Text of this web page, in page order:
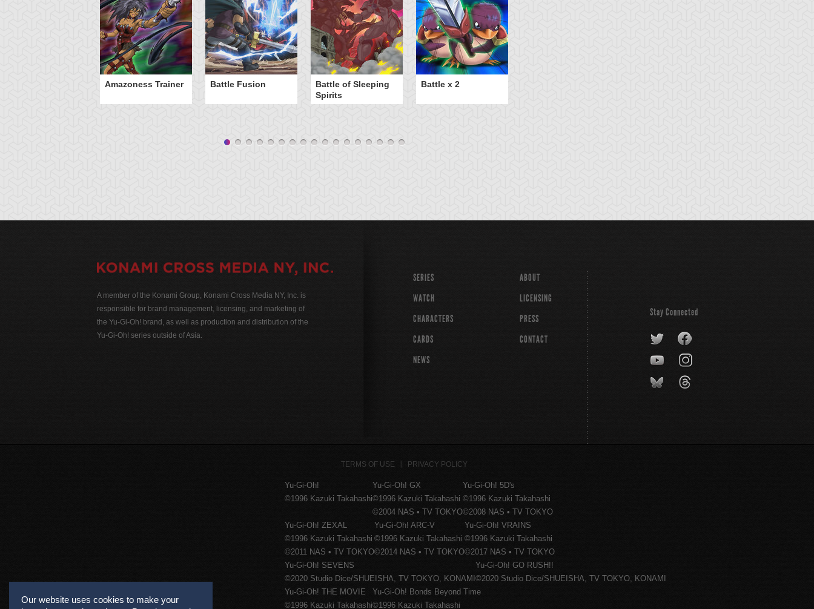
Amazoness Trainer Battle Fusion
Battle of Sleeping
Spirits
Battle x 2
Our website uses cookies to make your
A member of the Konami Group, Konami Cross Media NY, Inc. is
responsible for brand management, licensing, and marketing of
the Yu-Gi-Oh! brand, as well as production and distribution of the
Yu-Gi-Oh! series outside of Asia.
SERIES
WATCH
CHARACTERS
CARDS
NEWS
ABOUT
LICENSING
PRESS
CONTACT
Stay Connected
TERMS OF USE PRIVACY POLICY
Yu-Gi-Oh!
©1996 Kazuki Takahashi
Yu-Gi-Oh! GX
©1996 Kazuki Takahashi
©2004 NAS • TV TOKYO
Yu-Gi-Oh! 5D's
©1996 Kazuki Takahashi
©2008 NAS • TV TOKYO
Yu-Gi-Oh! ZEXAL
©1996 Kazuki Takahashi
©2011 NAS • TV TOKYO
Yu-Gi-Oh! ARC-V
©1996 Kazuki Takahashi
©2014 NAS • TV TOKYO
Yu-Gi-Oh! VRAINS
©1996 Kazuki Takahashi
©2017 NAS • TV TOKYO
Yu-Gi-Oh! SEVENS
©2020 Studio Dice/SHUEISHA, TV TOKYO, KONAMI
Yu-Gi-Oh! GO RUSH!!
©2020 Studio Dice/SHUEISHA, TV TOKYO, KONAMI
Yu-Gi-Oh! THE MOVIE
©1996 Kazuki Takahashi
Yu-Gi-Oh! Bonds Beyond Time
©1996 Kazuki Takahashi